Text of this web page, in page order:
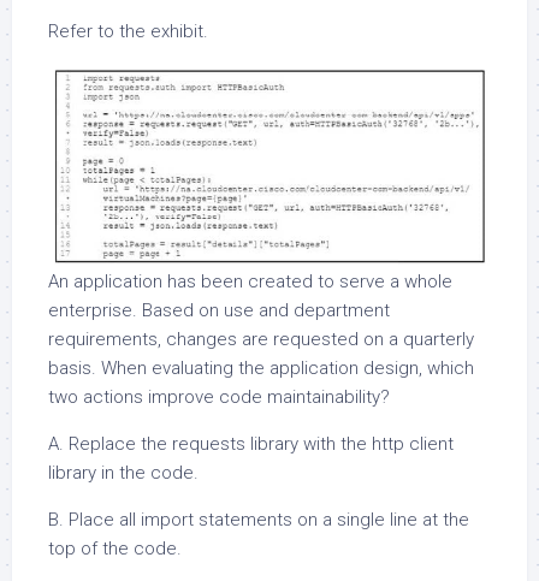
Refer to the exhibit.
An application has been created to serve a whole
enterprise. Based on use and department
requirements, changes are requested on a quarterly
basis. When evaluating the application design, which
two actions improve code maintainability?
A. Replace the requests library with the http client
library in the code.
B. Place all import statements on a single line at the
top of the code.